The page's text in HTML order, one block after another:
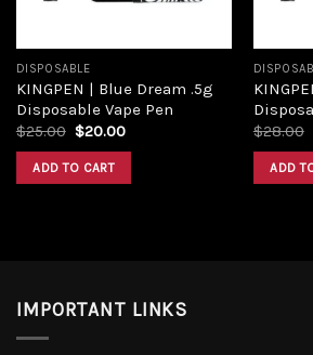
DISPOSABLE
KINGPEN | Blue Dream .5g
Disposable Vape Pen
$25.00 Original
was:
$25.00.
$20.00Current
ADD TO CART
$28.00
ADD
IMPORTANT LINKS